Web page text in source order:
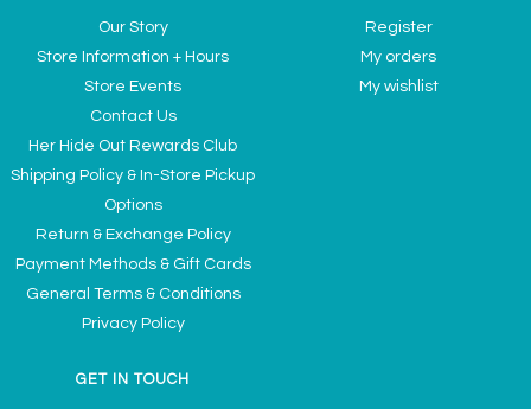
Our Story
Store Information + Hours
Store Events
Contact Us
Her Hide Out Rewards Club
Shipping Policy & In-Store Pickup
Options
Return & Exchange Policy
Payment Methods & Gift Cards
General Terms & Conditions
Privacy Policy
Register
My orders
My wishlist
GET IN TOUCH